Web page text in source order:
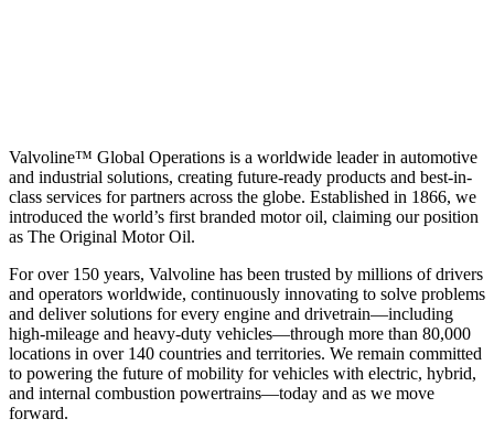
Valvoline™ Global Operations is a worldwide leader in automotive
and industrial solutions, creating future-ready products and best-in-
class services for partners across the globe. Established in 1866, we
introduced the world’s first branded motor oil, claiming our position
as The Original Motor Oil.
For over 150 years, Valvoline has been trusted by millions of drivers
and operators worldwide, continuously innovating to solve problems
and deliver solutions for every engine and drivetrain—including
high-mileage and heavy-duty vehicles—through more than 80,000
locations in over 140 countries and territories. We remain committed
to powering the future of mobility for vehicles with electric, hybrid,
and internal combustion powertrains—today and as we move
forward.